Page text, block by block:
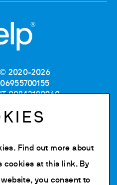
2020-2026
06955700155
00842180960
MB-1129804
policy
Policy
of use
Find out more about
cookies atthis link. By
you consent to